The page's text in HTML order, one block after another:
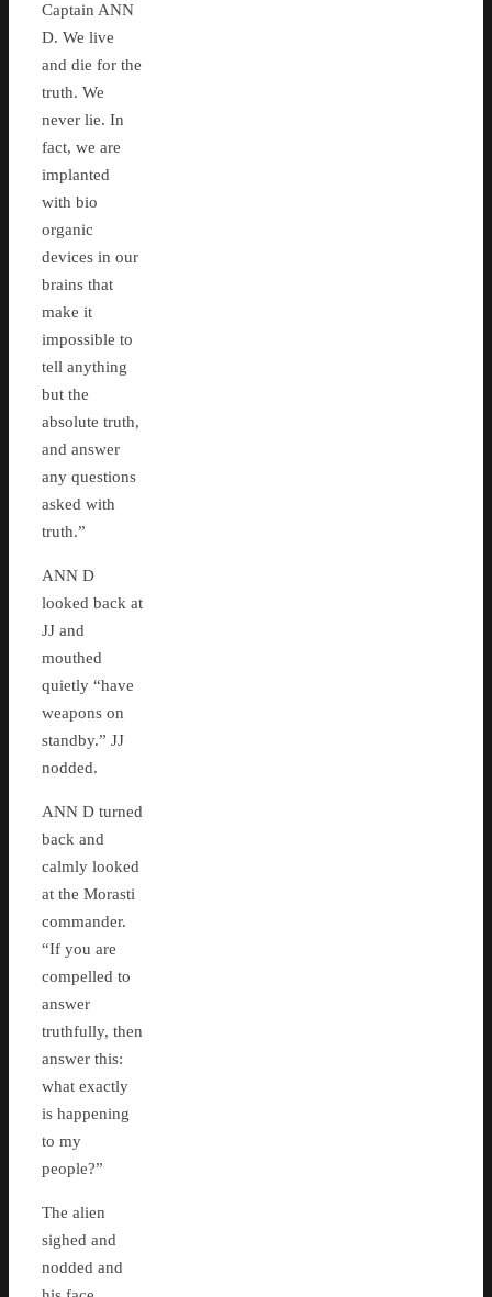
Captain ANN
D. We live
and die for the
truth. We
never lie. In
fact, we are
implanted
with bio
organic
devices in our
brains that
make it
impossible to
tell anything
but the
absolute truth,
and answer
any questions
asked with
truth.”
ANN D
looked back at
JJ and
mouthed
quietly “have
weapons on
standby.” JJ
nodded.
ANN D turned
back and
calmly looked
at the Morasti
commander.
“If you are
compelled to
answer
truthfully, then
answer this:
what exactly
is happening
to my
people?”
The alien
sighed and
nodded and